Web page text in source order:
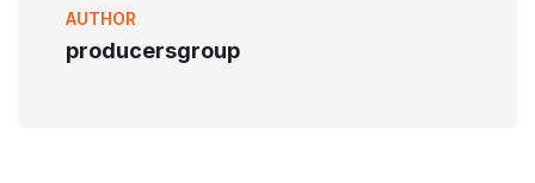
AUTHOR
producersgroup